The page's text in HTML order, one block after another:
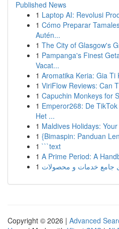
Published News
1 Laptop AI: Revolusi
1 Cómo Preparar
Autén...
1 The City of Glasgow's
1 Pampanga's Finest
Vacat...
1 Aromatika Keria: Gia Ti
1 ViriFlow Reviews: Can
1 Capuchin Monkeys for
1 Emperor268: De
Het ...
1 Maldives Holidays:
1 {Bimaspin: Panduan
1 ```text
1 A Prime Period: A
1 جامع خدمات و محصولات
Copyright © 2026 | Advanced